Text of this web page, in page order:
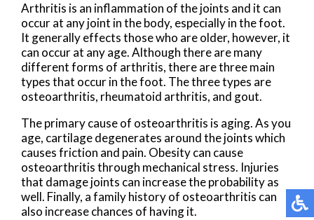
Arthritis is an inflammation of the joints and it can
occur at any joint in the body, especially in the foot.
It generally effects those who are older, however, it
can occur at any age. Although there are many
different forms of arthritis, there are three main
types that occur in the foot. The three types are
osteoarthritis, rheumatoid arthritis, and gout.
The primary cause of osteoarthritis is aging. As you
age, cartilage degenerates around the joints which
causes friction and pain. Obesity can cause
osteoarthritis through mechanical stress. Injuries
that damage joints can increase the probability as
well. Finally, a family history of osteoarthritis can
also increase chances of having it.